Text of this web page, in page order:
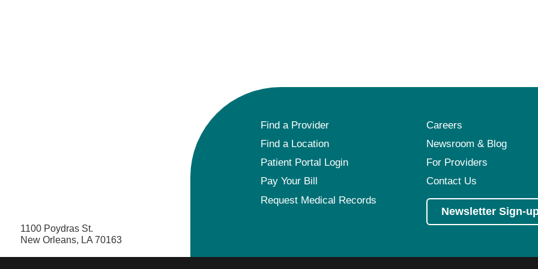
1100 Poydras St.
New Orleans, LA 70163
Find a Provider
Careers
Find a Location
Newsroom & Blog
Patient Portal Login
For Providers
Pay Your Bill
Contact Us
Request Medical Records
Newsletter Sign-